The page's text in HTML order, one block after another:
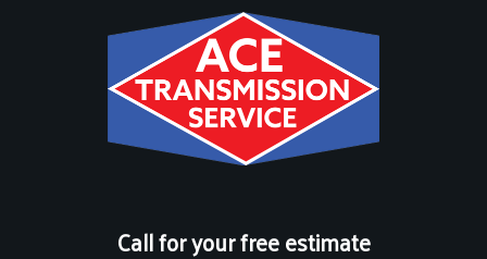
Call for your free estimate